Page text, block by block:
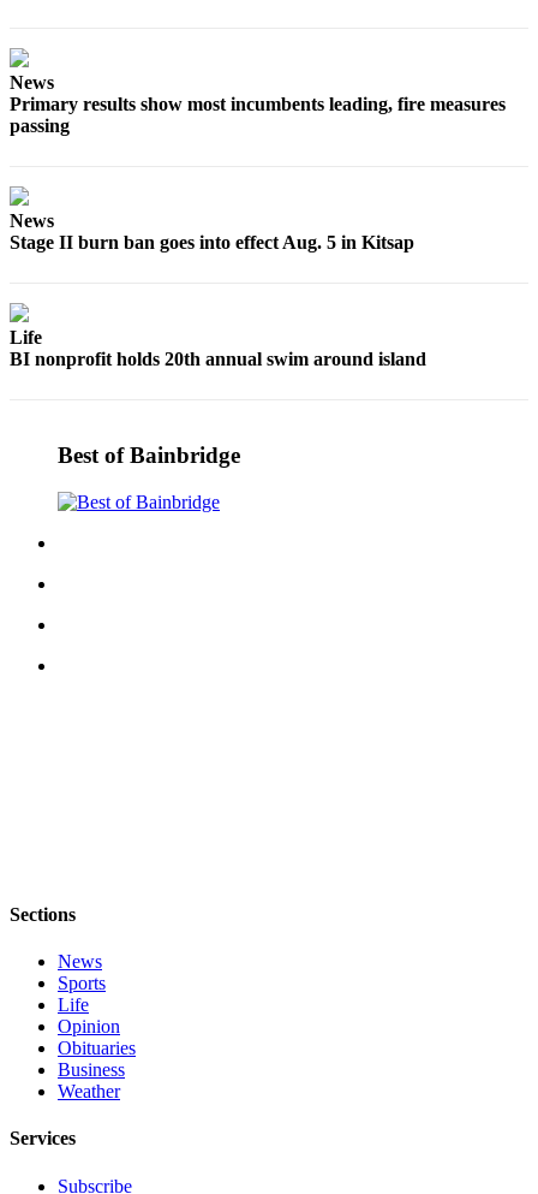
News
Primary results show most incumbents leading, fire measures
passing
News
Stage II burn ban goes into effect Aug. 5 in Kitsap
Life
BI nonprofit holds 20th annual swim around island
Best of Bainbridge
Sections
News
Sports
Life
Opinion
Obituaries
Business
Weather
Services
Subscribe